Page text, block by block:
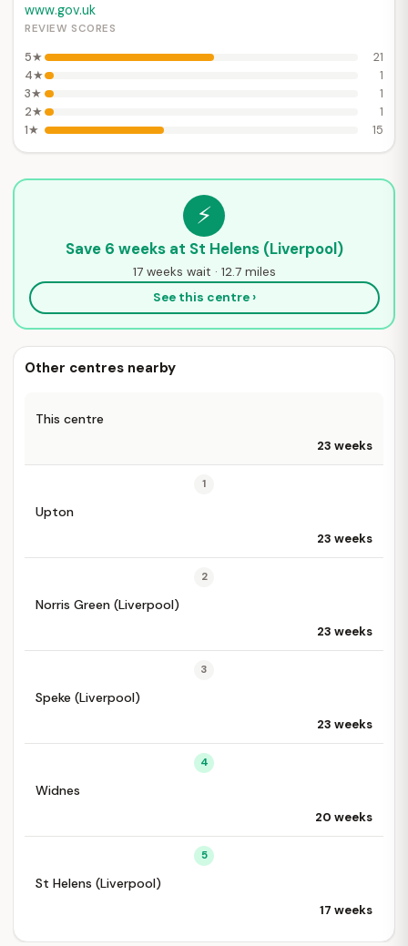
www.gov.uk
REVIEW SCORES
5★
21
4★
1
3★
1
2★
1
1★
15
⚡
Save 6 weeks at St Helens (Liverpool)
17 weeks wait · 12.7 miles
See this centre ›
Other centres nearby
This centre
23 weeks
1
Upton
23 weeks
2
Norris Green (Liverpool)
23 weeks
3
Speke (Liverpool)
23 weeks
4
Widnes
20 weeks
5
St Helens (Liverpool)
17 weeks